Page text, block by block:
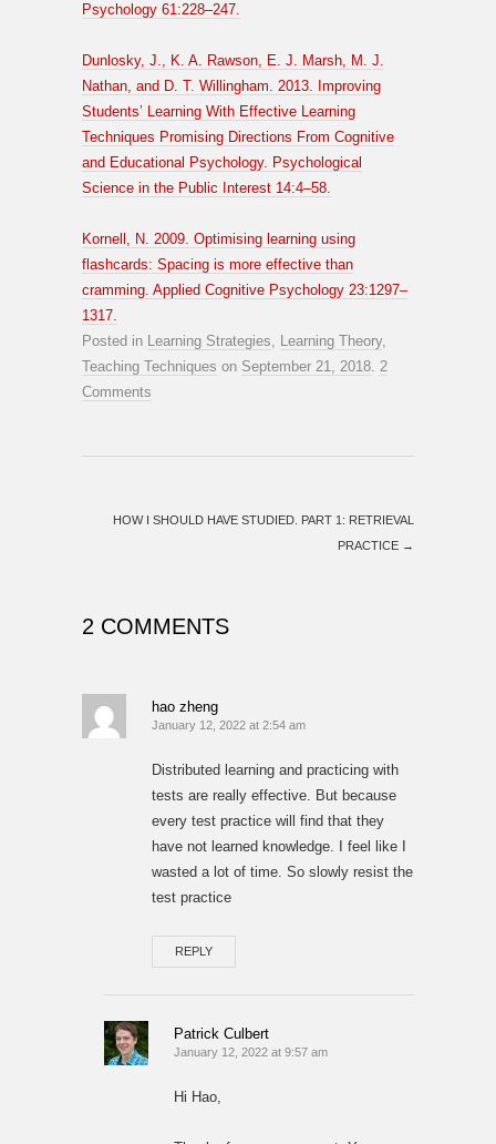
Psychology 61:228–247.
Dunlosky, J., K. A. Rawson, E. J. Marsh, M. J.
Nathan, and D. T. Willingham. 2013. Improving
Students’ Learning With Effective Learning
Techniques Promising Directions From Cognitive
and Educational Psychology. Psychological
Science in the Public Interest 14:4–58.
Kornell, N. 2009. Optimising learning using
flashcards: Spacing is more effective than
cramming. Applied Cognitive Psychology 23:1297–
1317.
Posted in Learning Strategies, Learning Theory,
Teaching Techniques on September 21, 2018. 2
Comments
HOW I SHOULD HAVE STUDIED. PART 1: RETRIEVAL
PRACTICE →
2 COMMENTS
hao zheng
January 12, 2022 at 2:54 am
Distributed learning and practicing with
tests are really effective. But because
every test practice will find that they
have not learned knowledge. I feel like I
wasted a lot of time. So slowly resist the
test practice
REPLY
Patrick Culbert
January 12, 2022 at 9:57 am
Hi Hao,